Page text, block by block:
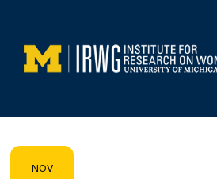
content
NOV